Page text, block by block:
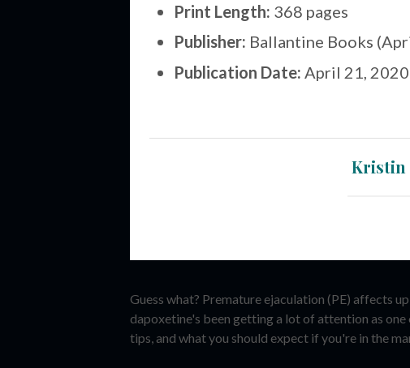
Print Length: 368 pages
Publisher: Ballantine Books
Publication Date: April 21, 2020
Kristin
Guess what? Premature ejaculation (PE) affects
dapoxetine's been getting a lot of attention as
tips, and what you should expect if you're in the